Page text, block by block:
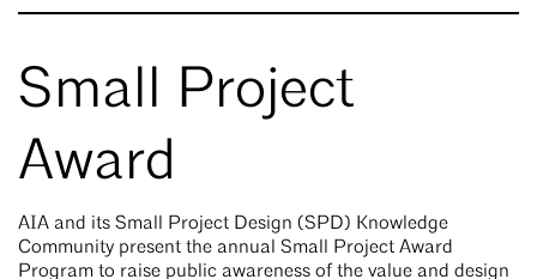
Small Project
Award
AIA and its Small Project Design (SPD) Knowledge
Community present the annual Small Project Award
Program to raise public awareness of the value and design